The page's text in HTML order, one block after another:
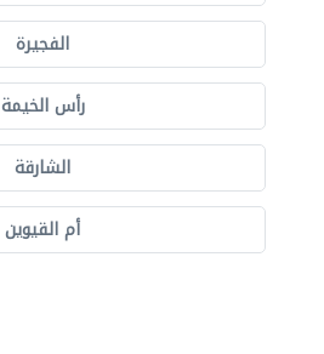
الفجيرة
رأس الخيمة
الشارقة
أم القيوين